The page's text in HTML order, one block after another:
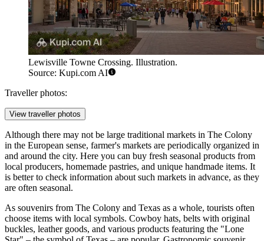
Lewisville Towne Crossing. Illustration.
Source: Kupi.com AI
Traveller photos:
View traveller photos
Although there may not be large traditional markets in The Colony
in the European sense, farmer's markets are periodically organized in
and around the city. Here you can buy fresh seasonal products from
local producers, homemade pastries, and unique handmade items. It
is better to check information about such markets in advance, as they
are often seasonal.
As souvenirs from The Colony and Texas as a whole, tourists often
choose items with local symbols. Cowboy hats, belts with original
buckles, leather goods, and various products featuring the "Lone